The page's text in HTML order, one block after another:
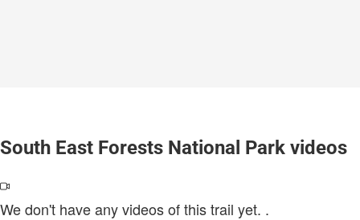
South East Forests National Park videos
We don't have any videos of this trail yet. .